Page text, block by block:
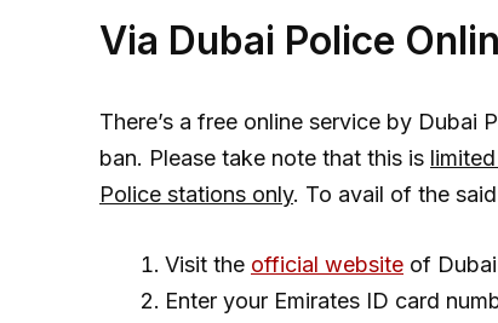
Via Dubai Police
There’s a free online service by Dubai
ban. Please take note that this is
Police stations only. To avail of the
Visit the official website of
Enter your Emirates ID card